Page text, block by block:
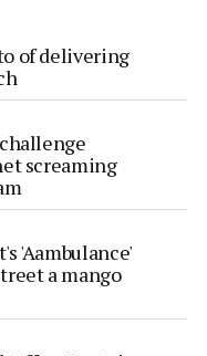
of delivering
screaming
'Aambulance'
a mango